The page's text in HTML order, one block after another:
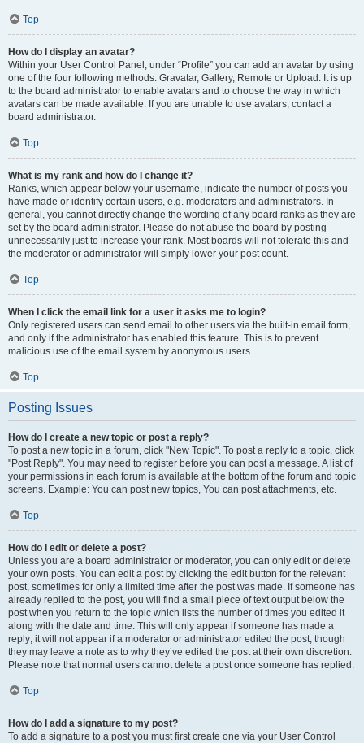
Top
How do I display an avatar?
Within your User Control Panel, under “Profile” you can add an avatar by using
one of the four following methods: Gravatar, Gallery, Remote or Upload. It is up
to the board administrator to enable avatars and to choose the way in which
avatars can be made available. If you are unable to use avatars, contact a
board administrator.
Top
What is my rank and how do I change it?
Ranks, which appear below your username, indicate the number of posts you
have made or identify certain users, e.g. moderators and administrators. In
general, you cannot directly change the wording of any board ranks as they are
set by the board administrator. Please do not abuse the board by posting
unnecessarily just to increase your rank. Most boards will not tolerate this and
the moderator or administrator will simply lower your post count.
Top
When I click the email link for a user it asks me to login?
Only registered users can send email to other users via the built-in email form,
and only if the administrator has enabled this feature. This is to prevent
malicious use of the email system by anonymous users.
Top
Posting Issues
How do I create a new topic or post a reply?
To post a new topic in a forum, click "New Topic". To post a reply to a topic, click
"Post Reply". You may need to register before you can post a message. A list of
your permissions in each forum is available at the bottom of the forum and topic
screens. Example: You can post new topics, You can post attachments, etc.
Top
How do I edit or delete a post?
Unless you are a board administrator or moderator, you can only edit or delete
your own posts. You can edit a post by clicking the edit button for the relevant
post, sometimes for only a limited time after the post was made. If someone has
already replied to the post, you will find a small piece of text output below the
post when you return to the topic which lists the number of times you edited it
along with the date and time. This will only appear if someone has made a
reply; it will not appear if a moderator or administrator edited the post, though
they may leave a note as to why they’ve edited the post at their own discretion.
Please note that normal users cannot delete a post once someone has replied.
Top
How do I add a signature to my post?
To add a signature to a post you must first create one via your User Control